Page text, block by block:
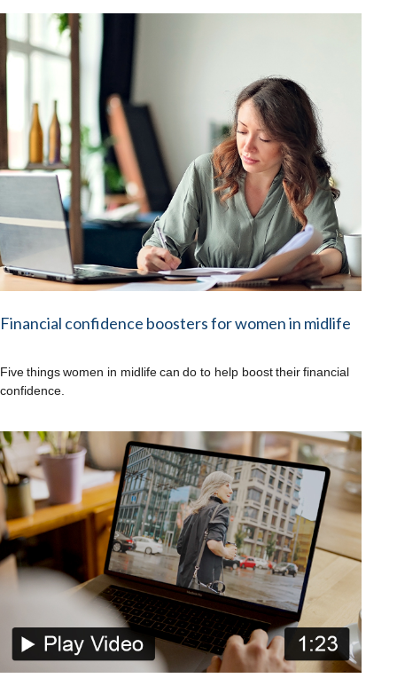
Financial confidence boosters for women in midlife
Five things women in midlife can do to help boost their financial
confidence.